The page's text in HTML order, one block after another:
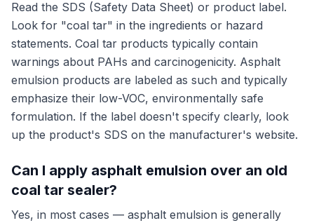
Read the SDS (Safety Data Sheet) or product label.
Look for "coal tar" in the ingredients or hazard
statements. Coal tar products typically contain
warnings about PAHs and carcinogenicity. Asphalt
emulsion products are labeled as such and typically
emphasize their low-VOC, environmentally safe
formulation. If the label doesn't specify clearly, look
up the product's SDS on the manufacturer's website.
Can I apply asphalt emulsion over an old
coal tar sealer?
Yes, in most cases — asphalt emulsion is generally